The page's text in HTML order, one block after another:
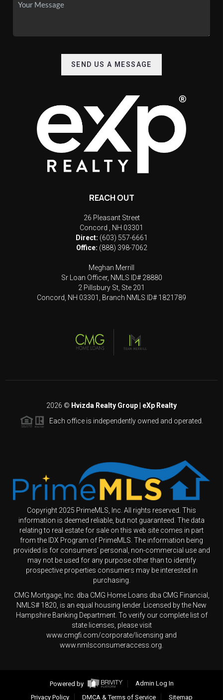
SEND US A MESSAGE
REACH OUT
26 Pleasant Street
Concord
NH 03301
Direct: (603) 557-6661
Office: (888) 398-7062
Meghan Merrill
Sr Loan Officer, NMLS ID# 28880
2 Pillsbury St, Ste 201
Concord, NH 03301, Branch NMLS ID# 1821789
2026 © Hvizda Realty Group | eXp Realty
Each office is independently owned and operated.
Copyright 2025 PrimeMLS, Inc. All rights reserved. This
information is deemed reliable, but not guaranteed. The data
relating to real estate for sale on this web site comes in part
from the IDX Program of PrimeMLS. The information being
provided is for consumers' personal, non-commercial use and
may not be used for any purpose other than to identify
prospective properties consumers may be interested in
purchasing.
CMG Mortgage, Inc. dba CMG Home Loans dba CMG Financial,
NMLS# 1820, is an equal housing lender. Licensed by the New
Hampshire Banking Department. To verify our complete list of
state licenses, please visit
www.cmgfi.com/corporate/licensing and
www.nmlsconsumeraccess.org.
Powered by
Admin Log In
Privacy Policy
DMCA & Terms of Service Sitemap